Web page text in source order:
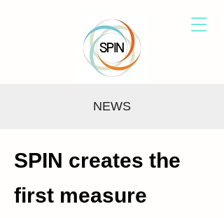
NEWS
SPIN creates the
first measure